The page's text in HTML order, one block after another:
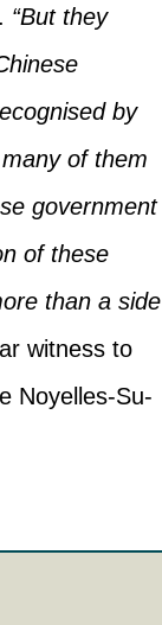
“But they
by
of them
government
of these
than a side
witness to
Noyelles-Su-